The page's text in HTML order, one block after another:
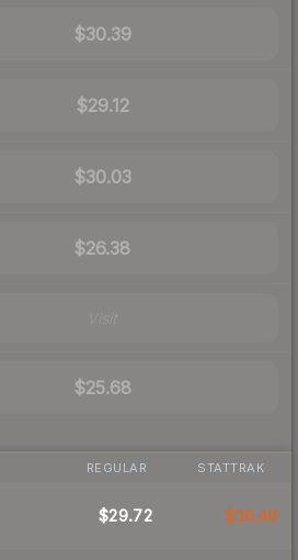
$30.39
$29.12
$30.03
$26.38
$25.68
REGULAR STATTRAK
$29.72 $36.46